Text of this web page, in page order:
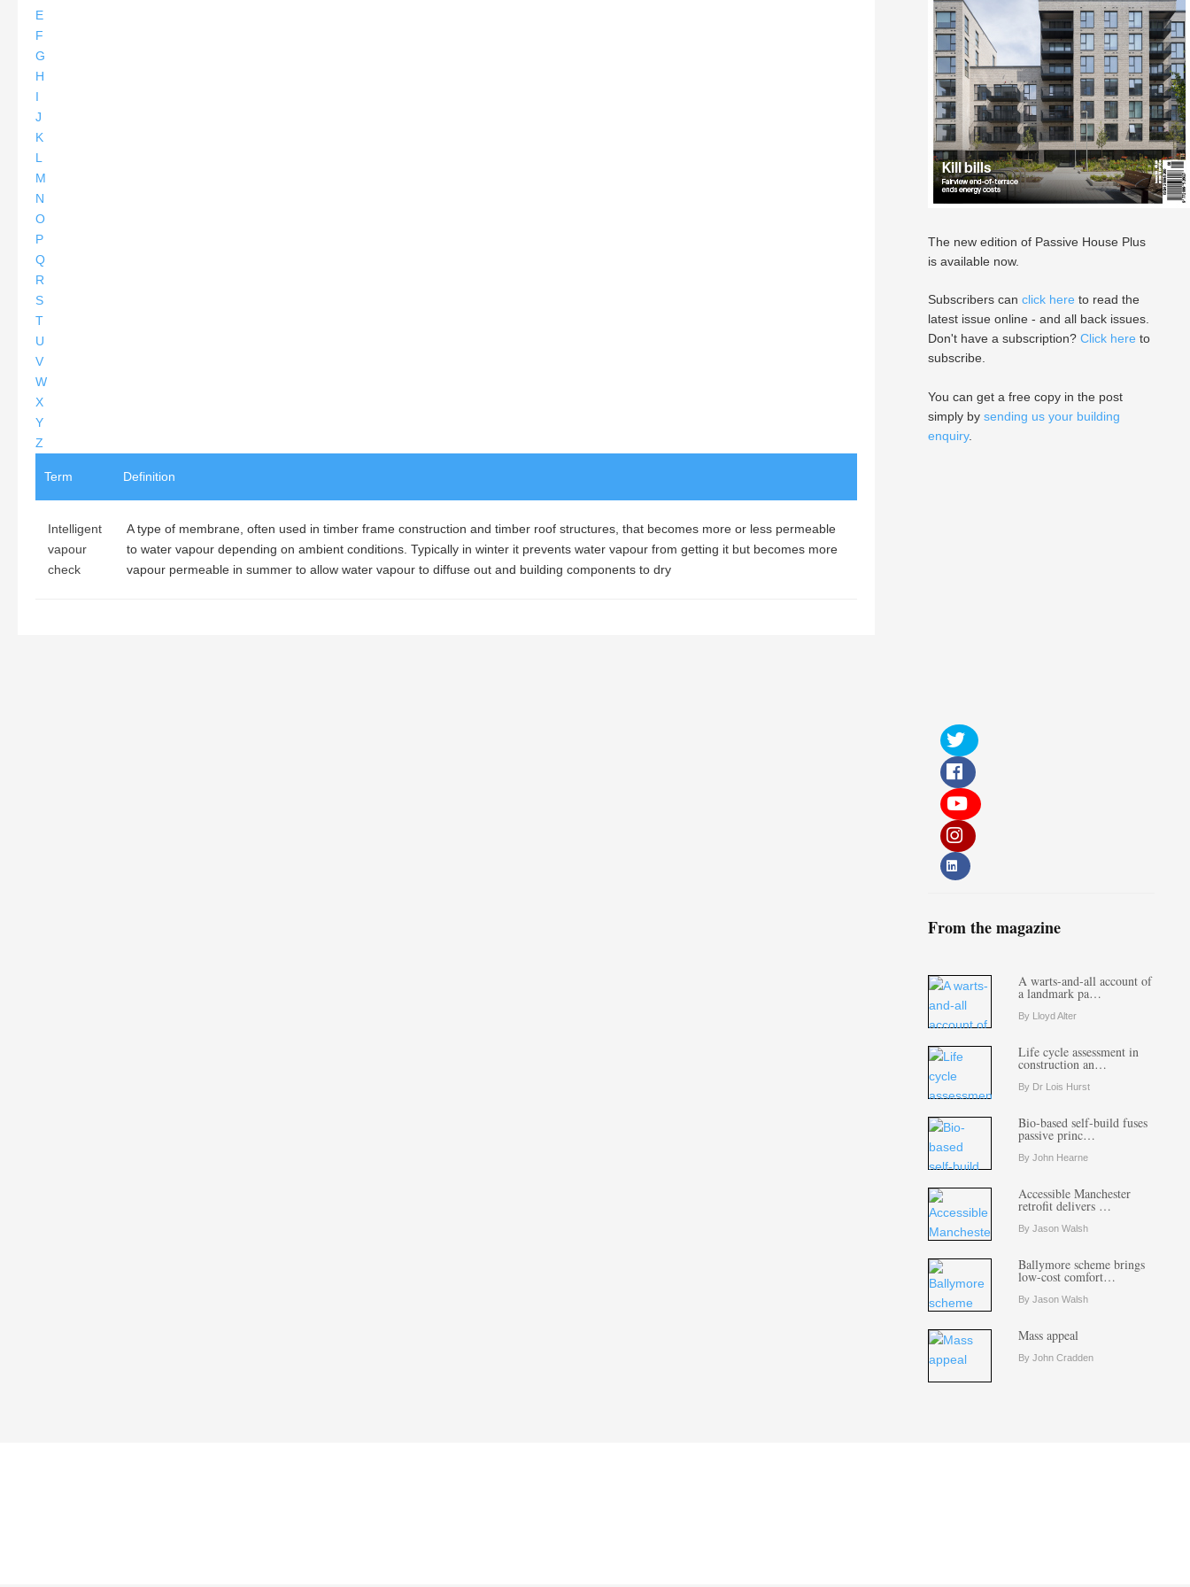
E
F
G
H
I
J
K
L
M
N
O
P
Q
R
S
T
U
V
W
X
Y
Z
Term Definition
Intelligent
vapour
check
A type of membrane, often used in timber frame construction and timber roof structures, that becomes more or less permeable
to water vapour depending on ambient conditions. Typically in winter it prevents water vapour from getting it but becomes more
vapour permeable in summer to allow water vapour to diffuse out and building components to dry
The new edition of Passive House Plus
is available now.
Subscribers can click here to read the
latest issue online - and all back issues.
Don't have a subscription? Click here to
subscribe.
You can get a free copy in the post
simply by sending us your building
enquiry.
From the magazine
A warts-and-all account of
a landmark pa…
By Lloyd Alter
Life cycle assessment in
construction an…
By Dr Lois Hurst
Bio-based self-build fuses
passive princ…
By John Hearne
Accessible Manchester
retrofit delivers …
By Jason Walsh
Ballymore scheme brings
low-cost comfort…
By Jason Walsh
Mass appeal
By John Cradden